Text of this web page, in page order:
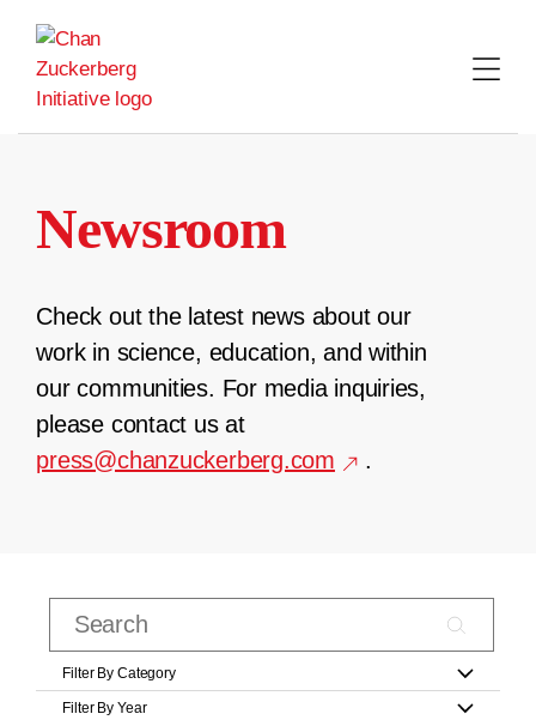
content
Newsroom
Check out the latest news about our
work in science, education, and within
our communities. For media inquiries,
please contact us at
press@chanzuckerberg.com
.
Filter By Category
Filter By Year